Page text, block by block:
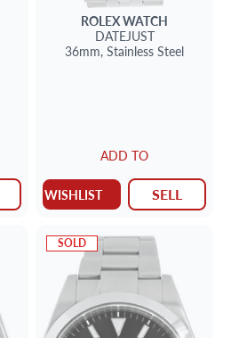
ROLEXWATCH
DATEJUST
36mm, Stainless Steel
ADD TO
WISHLIST SELL
SOLD